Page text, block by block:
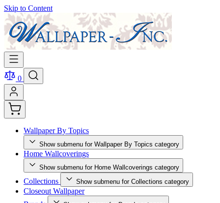
Skip to Content
0
Wallpaper By Topics
Show submenu for Wallpaper By Topics category
Home Wallcoverings
Show submenu for Home Wallcoverings category
Collections Show submenu for Collections category
Closeout Wallpaper